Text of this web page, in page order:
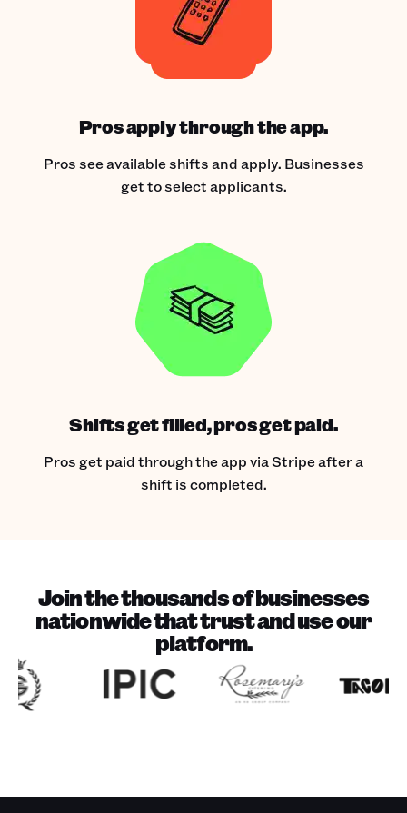
Pros apply through the app.
Pros see available shifts and apply. Businesses
get to select applicants.
Shifts get filled, pros get paid.
Pros get paid through the app via Stripe after a
shift is completed.
Join the thousands of businesses
nationwide that trust and use our
platform.